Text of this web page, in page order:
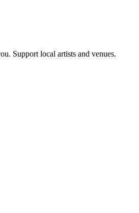
Support local artists and venues.